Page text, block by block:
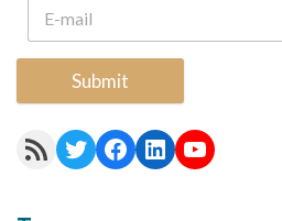
Submit
RSS Feed Twitter Facebook LinkedIn YouTube